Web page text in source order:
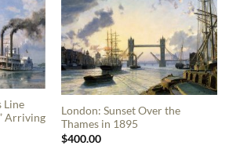
Line
Arriving
London: Sunset Over the
Thames in 1895
$400.00